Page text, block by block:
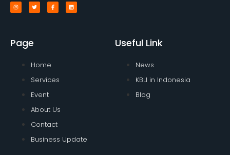
Page
Home
Services
Event
About Us
Contact
Business Update
Useful Link
News
KBLI in Indonesia
Blog